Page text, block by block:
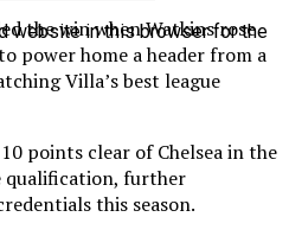
the win when Watkins rose
power home a header from a
Villa’s best league
points clear of Chelsea in the
qualification, further
this season.
website in this browser for the